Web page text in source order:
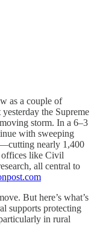
as a couple of
the Supreme
storm. In a 6–3
with sweeping
nearly 1,400
offices like Civil
all central to
But here’s what’s
supports protecting
in rural